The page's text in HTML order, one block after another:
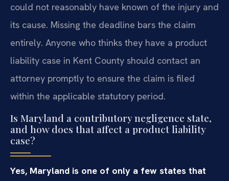
could not reasonably have known of the injury and
its cause. Missing the deadline bars the claim
entirely. Anyone who thinks they have a product
liability case in Kent County should contact an
attorney promptly to ensure the claim is filed
within the applicable statutory period.
Is Maryland a contributory negligence state,
and how does that affect a product liability
case?
Yes, Maryland is one of only a few states that